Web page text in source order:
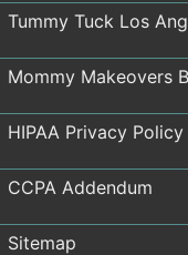
Tummy Tuck Los
Mommy Makeovers
HIPAA Privacy Policy
CCPA Addendum
Sitemap